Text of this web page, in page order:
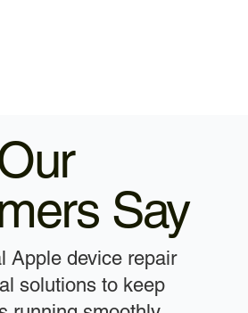
Say
Apple device repair
solutions to keep